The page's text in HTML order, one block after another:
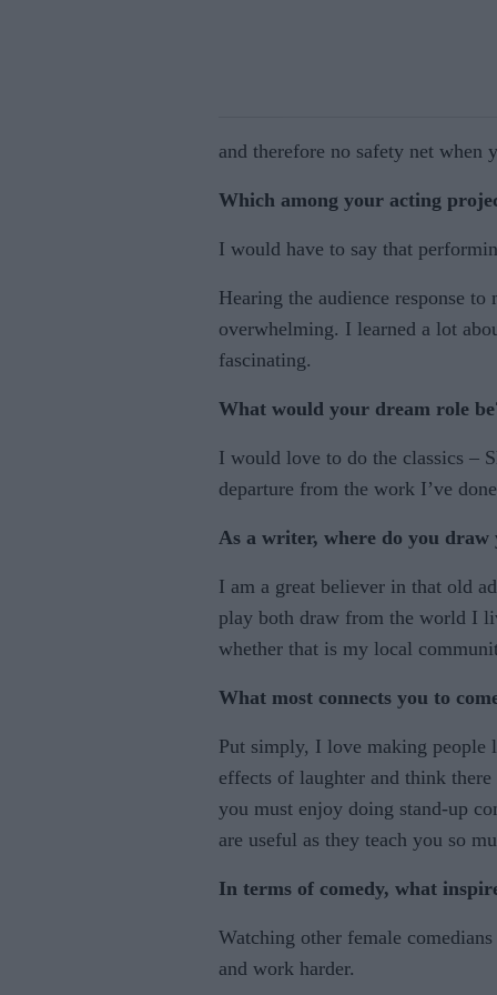
and therefore no safety net when
Which among your acting
I would have to say that
Hearing the audience response
overwhelming. I learned a lot
fascinating.
What would your dream role
I would love to do the classics –
departure from the work I’ve
As a writer, where do you
I am a great believer in that old
play both draw from the world I
whether that is my local
What most connects you to
Put simply, I love making people
effects of laughter and think
you must enjoy doing stand-up
are useful as they teach you so
In terms of comedy, what
Watching other female
and work harder.